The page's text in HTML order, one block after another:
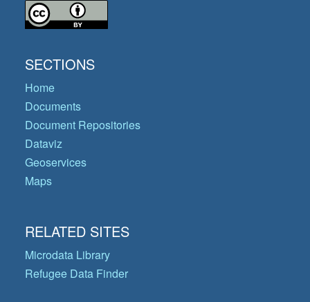
SECTIONS
Home
Documents
Document Repositories
Dataviz
Geoservices
Maps
RELATED SITES
Microdata Library
Refugee Data Finder